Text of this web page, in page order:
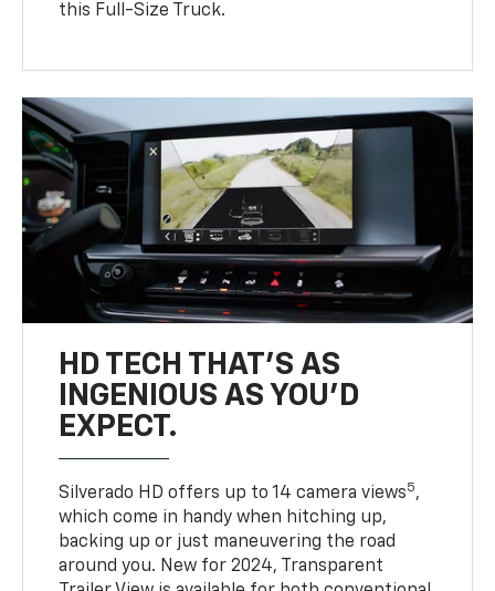
this Full-Size Truck.
HD TECH THAT’S AS
INGENIOUS AS YOU’D
EXPECT.
Silverado HD offers up to 14 camera views5,
which come in handy when hitching up,
backing up or just maneuvering the road
around you. New for 2024, Transparent